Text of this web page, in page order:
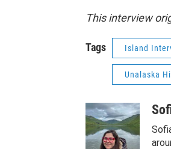
This interview
Tags Island
Unalaska